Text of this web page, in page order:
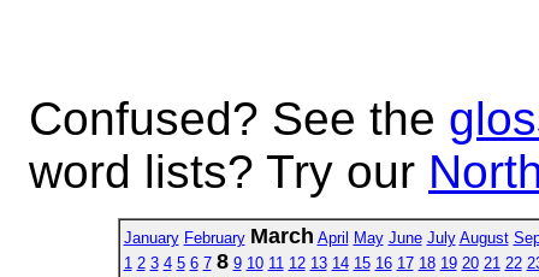
Confused? See the
word lists? Try our
January February March April May June July August
1 2 3 4 5 6 7 8 9 10 11 12 13 14 15 16 17 18 19 20 21 22